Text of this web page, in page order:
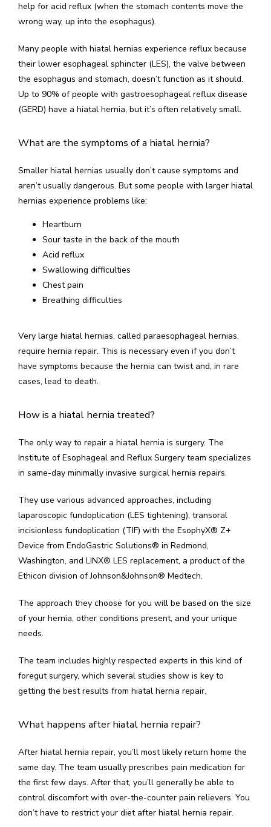
SERVICES
CONTACT US
help for acid reflux (when the stomach contents move the
wrong way, up into the esophagus).
Many people with hiatal hernias experience reflux because
their lower esophageal sphincter (LES), the valve between
the esophagus and stomach, doesn’t function as it should.
Up to 90% of people with gastroesophageal reflux disease
(GERD) have a hiatal hernia, but it’s often relatively small.
What are the symptoms of a hiatal hernia?
Smaller hiatal hernias usually don’t cause symptoms and
aren’t usually dangerous. But some people with larger hiatal
hernias experience problems like:
Heartburn
Sour taste in the back of the mouth
Acid reflux
Swallowing difficulties
Chest pain
Breathing difficulties
Very large hiatal hernias, called paraesophageal hernias,
require hernia repair. This is necessary even if you don’t
have symptoms because the hernia can twist and, in rare
cases, lead to death.
How is a hiatal hernia treated?
The only way to repair a hiatal hernia is surgery. The
Institute of Esophageal and Reflux Surgery team specializes
in same-day minimally invasive surgical hernia repairs.
They use various advanced approaches, including
laparoscopic fundoplication (LES tightening), transoral
incisionless fundoplication (TIF) with the EsophyX® Z+
Device from EndoGastric Solutions® in Redmond,
Washington, and LINX® LES replacement, a product of the
Ethicon division of Johnson&Johnson® Medtech.
The approach they choose for you will be based on the size
of your hernia, other conditions present, and your unique
needs.
The team includes highly respected experts in this kind of
foregut surgery, which several studies show is key to
getting the best results from hiatal hernia repair.
What happens after hiatal hernia repair?
After hiatal hernia repair, you’ll most likely return home the
same day. The team usually prescribes pain medication for
the first few days. After that, you’ll generally be able to
control discomfort with over-the-counter pain relievers. You
don’t have to restrict your diet after hiatal hernia repair.